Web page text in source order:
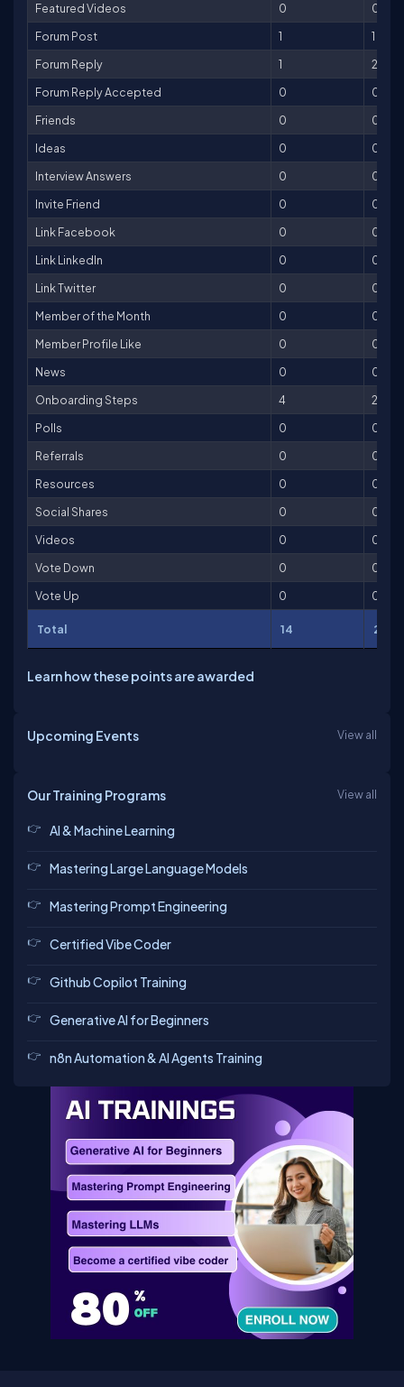
Featured Videos
0
0
Forum Post
1
1
Forum Reply
1
2
Forum Reply Accepted
0
0
Friends
0
0
Ideas
0
0
Interview Answers
0
0
Invite Friend
0
0
Link Facebook
0
0
Link LinkedIn
0
0
Link Twitter
0
0
Member of the Month
0
0
Member Profile Like
0
0
News
0
0
Onboarding Steps
4
200
Polls
0
0
Referrals
0
0
Resources
0
0
Social Shares
0
0
Videos
0
0
Vote Down
0
0
Vote Up
0 0
Total 14 211
Learn how these points are awarded
Upcoming Events View all
Our Training Programs View all
AI & Machine Learning
Mastering Large Language Models
Mastering Prompt Engineering
Certified Vibe Coder
Github Copilot Training
Generative AI for Beginners
n8n Automation & AI Agents Training